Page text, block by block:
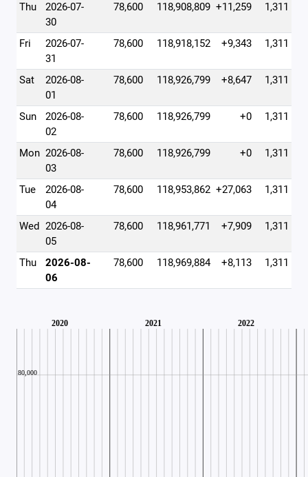
Thu
2026-07-
30
78,600 118,908,809 +11,259 1,311
Fri
2026-07-
31
78,600 118,918,152 +9,343 1,311
Sat
2026-08-
01
78,600 118,926,799 +8,647 1,311
Sun
2026-08-
02
78,600 118,926,799 +0 1,311
Mon 2026-08-
03
78,600 118,926,799 +0 1,311
Tue
2026-08-
04
78,600 118,953,862 +27,063 1,311
Wed 2026-08-
05
78,600 118,961,771 +7,909 1,311
Thu
2026-08-
06
78,600 118,969,884 +8,113 1,311